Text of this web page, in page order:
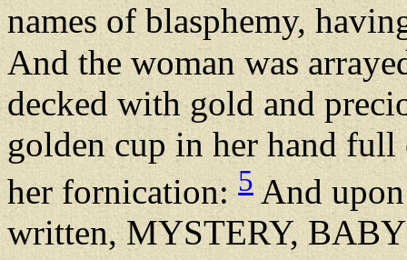
names of blasphemy,
And the woman was
decked with gold and
golden cup in her hand
her fornication:5 And
written, MYSTERY,